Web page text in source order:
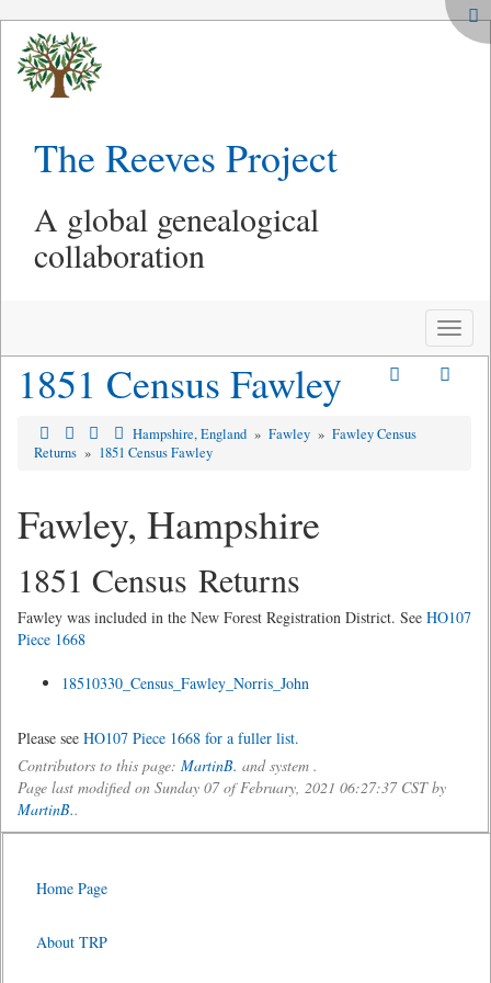
The Reeves Project
A global genealogical
collaboration
Toggle
1851 Census Fawley
Hampshire, England » Fawley » Fawley Census
Returns » 1851 Census Fawley
Fawley, Hampshire
1851 Census Returns
Fawley was included in the New Forest Registration District. See HO107
Piece 1668
18510330_Census_Fawley_Norris_John
Please see HO107 Piece 1668 for a fuller list.
Contributors to this page: MartinB. and system .
Page last modified on Sunday 07 of February, 2021 06:27:37 CST by
MartinB..
Home Page
About TRP